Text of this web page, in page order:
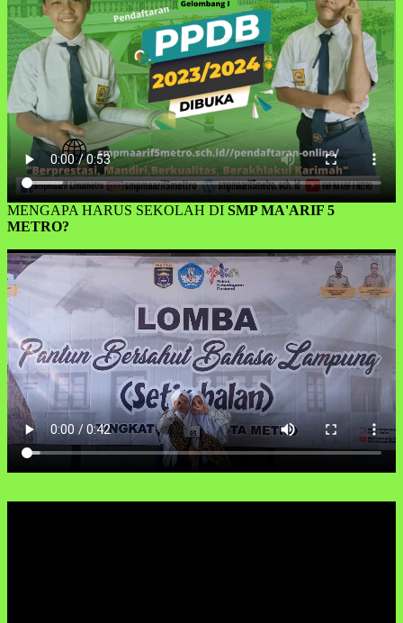
MENGAPA HARUS SEKOLAH DI SMP MA'ARIF 5
METRO?